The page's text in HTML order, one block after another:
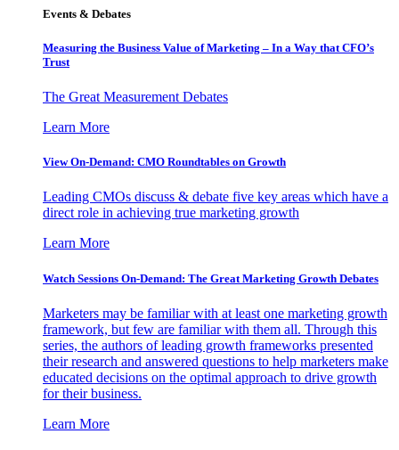
Events & Debates
Measuring the Business Value of Marketing – In a Way that CFO’s
Trust
The Great Measurement Debates
Learn More
View On-Demand: CMO Roundtables on Growth
Leading CMOs discuss & debate five key areas which have a
direct role in achieving true marketing growth
Learn More
Watch Sessions On-Demand: The Great Marketing Growth Debates
Marketers may be familiar with at least one marketing growth
framework, but few are familiar with them all. Through this
series, the authors of leading growth frameworks presented
their research and answered questions to help marketers make
educated decisions on the optimal approach to drive growth
for their business.
Learn More